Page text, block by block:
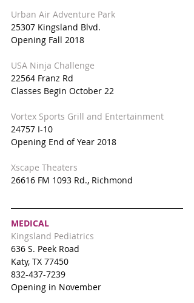
Urban Air Adventure Park
25307 Kingsland Blvd.
Opening Fall 2018
USA Ninja Challenge
22564 Franz Rd
Classes Begin October 22
Vortex Sports Grill and Entertainment
24757 I-10
Opening End of Year 2018
Xscape Theaters
26616 FM 1093 Rd., Richmond
MEDICAL
Kingsland Pediatrics
636 S. Peek Road
Katy, TX 77450
832-437-7239
Opening in November